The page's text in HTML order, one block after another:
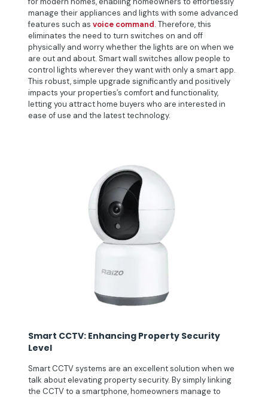
manage their appliances and lights with some advanced
features such as voice command. Therefore, this
eliminates the need to turn switches on and off
physically and worry whether the lights are on when we
are out and about. Smart wall switches allow people to
control lights wherever they want with only a smart app.
This robust, simple upgrade significantly and positively
impacts your properties’s comfort and functionality,
letting you attract home buyers who are interested in
ease of use and the latest technology.
Smart CCTV: Enhancing Property Security
Level
Smart CCTV systems are an excellent solution when we
talk about elevating property security. By simply linking
the CCTV to a smartphone, homeowners manage to